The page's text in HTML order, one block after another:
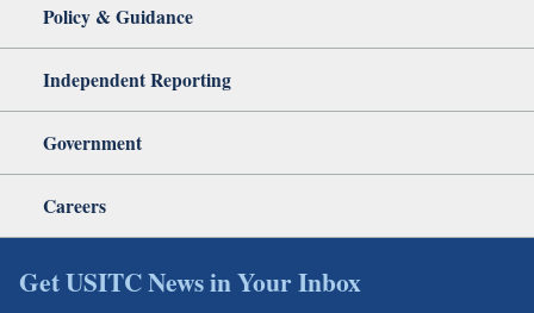
Policy & Guidance
Independent Reporting
Government
Careers
Get USITC News in Your Inbox